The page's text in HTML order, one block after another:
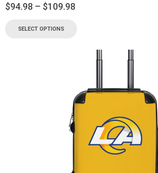
$94.98 – $109.98
SELECT OPTIONS